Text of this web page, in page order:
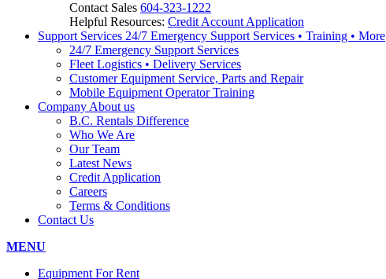
Contact Sales 604-323-1222
Helpful Resources: Credit Account Application
Support Services 24/7 Emergency Support Services • Training • More
24/7 Emergency Support Services
Fleet Logistics • Delivery Services
Customer Equipment Service, Parts and Repair
Mobile Equipment Operator Training
Company About us
B.C. Rentals Difference
Who We Are
Our Team
Latest News
Credit Application
Careers
Terms & Conditions
Contact Us
MENU
Equipment For Rent